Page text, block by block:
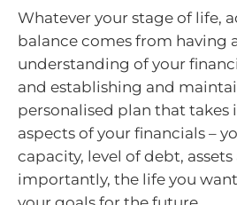
Whatever your stage of life,
balance comes from having
understanding of your
and establishing and
personalised plan that takes
aspects of your financials –
capacity, level of debt, assets
importantly, the life you